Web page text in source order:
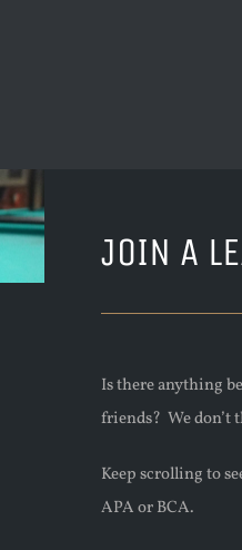
JOIN A
Is there anything
friends? We don’t
Keep scrolling to
APA or BCA.